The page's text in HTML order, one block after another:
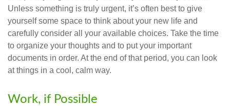
Unless something is truly urgent, it’s often best to give
yourself some space to think about your new life and
carefully consider all your available choices. Take the time
to organize your thoughts and to put your important
documents in order. At the end of that period, you can look
at things in a cool, calm way.
Work, if Possible